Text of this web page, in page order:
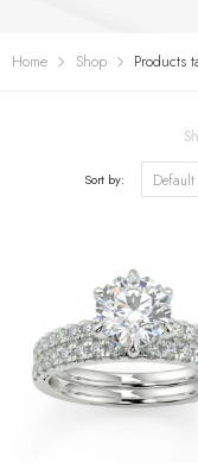
Home Shop Products